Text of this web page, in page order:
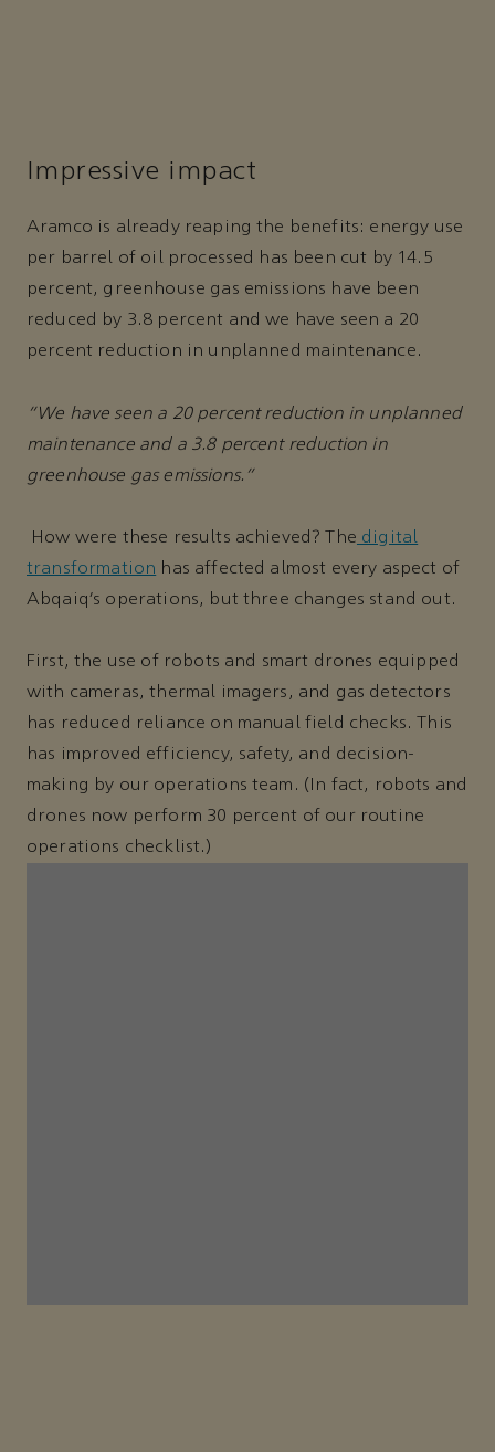
Impressive impact
Aramco is already reaping the benefits: energy use
per barrel of oil processed has been cut by 14.5
percent, greenhouse gas emissions have been
reduced by 3.8 percent and we have seen a 20
percent reduction in unplanned maintenance.
“We have seen a 20 percent reduction in unplanned
maintenance and a 3.8 percent reduction in
greenhouse gas emissions.”
How were these results achieved? The digital
transformation has affected almost every aspect of
Abqaiq’s operations, but three changes stand out.
First, the use of robots and smart drones equipped
with cameras, thermal imagers, and gas detectors
has reduced reliance on manual field checks. This
has improved efficiency, safety, and decision-
making by our operations team. (In fact, robots and
drones now perform 30 percent of our routine
operations checklist.)